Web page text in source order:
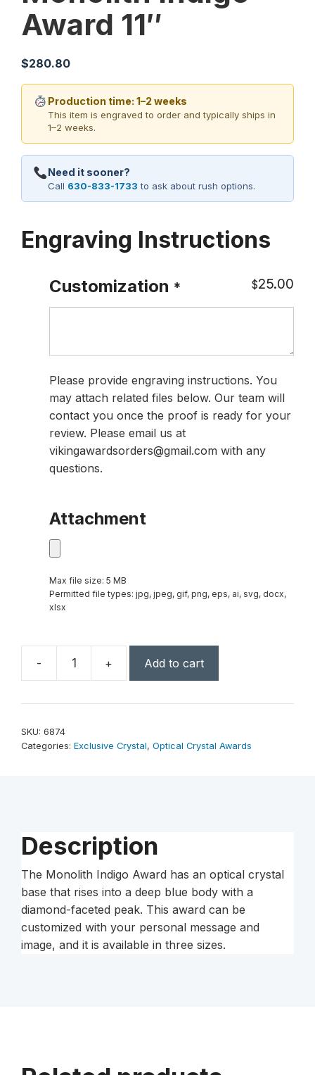
Award 11″
$280.80
Production time: 1–2 weeks
This item is engraved to order and typically ships in
1–2 weeks.
Need it sooner?
Call 630-833-1733 to ask about rush options.
Engraving Instructions
Customization * $25.00
Please provide engraving instructions. You
may attach related files below. Our team will
contact you once the proof is ready for your
review. Please email us at
vikingawardsorders@gmail.com with any
questions.
Attachment
Max file size: 5 MB
Permitted file types: jpg, jpeg, gif, png, eps, ai, svg, docx,
xlsx
-
Monolith
Award
quantity
+ Add to cart
SKU: 6874
Categories: Exclusive Crystal, Optical Crystal Awards
Description
The Monolith Indigo Award has an optical crystal
base that rises into a deep blue body with a
diamond-faceted peak. This award can be
customized with your personal message and
image, and it is available in three sizes.